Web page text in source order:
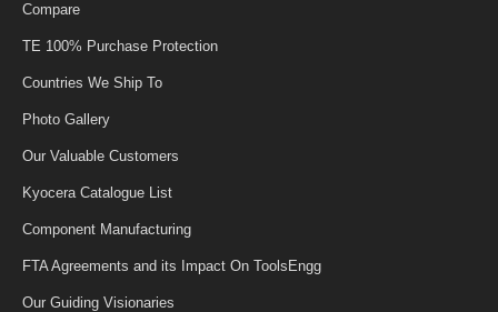
Compare
TE 100% Purchase Protection
Countries We Ship To
Photo Gallery
Our Valuable Customers
Kyocera Catalogue List
Component Manufacturing
FTA Agreements and its Impact On ToolsEngg
Our Guiding Visionaries